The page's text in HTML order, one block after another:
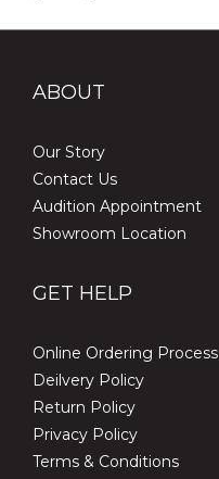
ABOUT
Our Story
Contact Us
Audition Appointment
Showroom Location
GET HELP
Online Ordering Process
Deilvery Policy
Return Policy
Privacy Policy
Terms & Conditions